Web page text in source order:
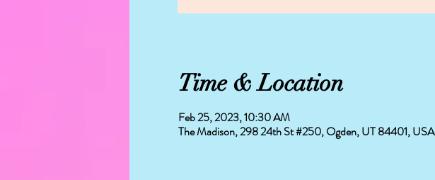
Time & Location
Feb 25, 2023, 10:30 AM
The Madison, 298 24th St #250, Ogden, UT 84401, USA